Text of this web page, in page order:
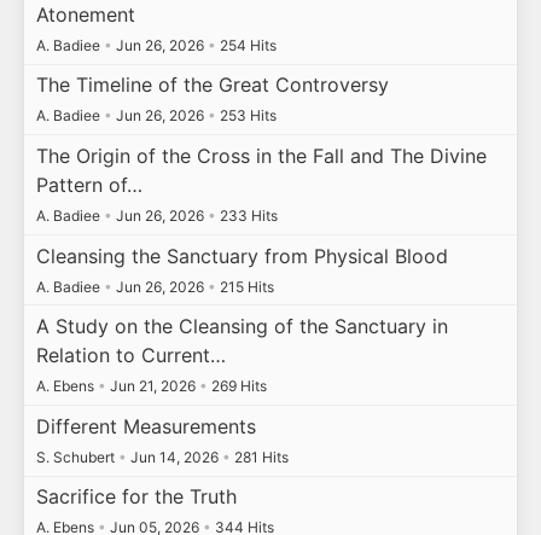
Atonement
A. Badiee • Jun 26, 2026 • 254 Hits
The Timeline of the Great Controversy
A. Badiee • Jun 26, 2026 • 253 Hits
The Origin of the Cross in the Fall and The Divine
Pattern of…
A. Badiee • Jun 26, 2026 • 233 Hits
Cleansing the Sanctuary from Physical Blood
A. Badiee • Jun 26, 2026 • 215 Hits
A Study on the Cleansing of the Sanctuary in
Relation to Current…
A. Ebens • Jun 21, 2026 • 269 Hits
Different Measurements
S. Schubert • Jun 14, 2026 • 281 Hits
Sacrifice for the Truth
A. Ebens • Jun 05, 2026 • 344 Hits